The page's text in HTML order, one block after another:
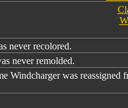
never recolored.
never remolded.
Windcharger was reassigned